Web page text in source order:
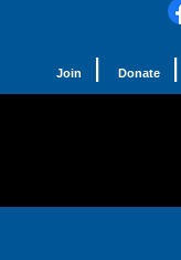
Join | Donate|